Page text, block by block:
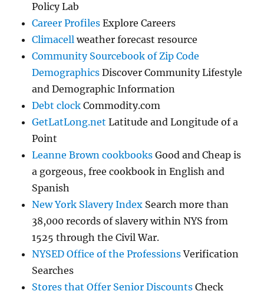
Policy Lab
Career Profiles Explore Careers
Climacell weather forecast resource
Community Sourcebook of Zip Code
Demographics Discover Community Lifestyle
and Demographic Information
Debt clock Commodity.com
GetLatLong.net Latitude and Longitude of a
Point
Leanne Brown cookbooks Good and Cheap is
a gorgeous, free cookbook in English and
Spanish
New York Slavery Index Search more than
38,000 records of slavery within NYS from
1525 through the Civil War.
NYSED Office of the ProfessionsVerification
Searches
Stores that Offer Senior Discounts Check